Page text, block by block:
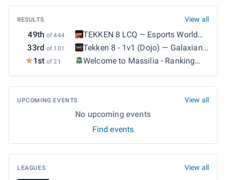
RESULTS View all
49th of 444 TEKKEN 8 LCQ — Esports World
Cup 2026: TEKKEN 8 - LCQ
33rd of 101 Tekken 8 - 1v1 (Dojo) — Galaxian
Explosion Espot Bi-Monthly #37
1st of 21
Welcome to Massilia - Ranking
UPCOMING EVENTS View all
No upcoming events
Find events
LEAGUES View all